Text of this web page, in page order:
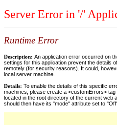
Server Error in '/'
Runtime Error
Description: An application error occurred on
settings for this application prevent the details
remotely (for security reasons). It could,
local server machine.
Details: To enable the details of this specific
machines, please create a <customErrors>
located in the root directory of the current web
should then have its "mode" attribute set to